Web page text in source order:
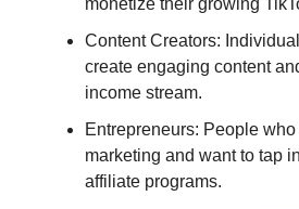
Content Creators:
create engaging content
income stream.
Entrepreneurs: People
marketing and want to tap
affiliate programs.